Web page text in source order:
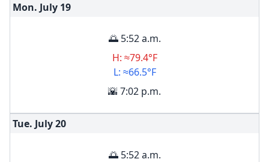
Mon. July 19
🌅 5:52 a.m.
H: ≈79.4°F
L: ≈66.5°F
🌇 7:02 p.m.
Tue. July20
🌅 5:52 a.m.